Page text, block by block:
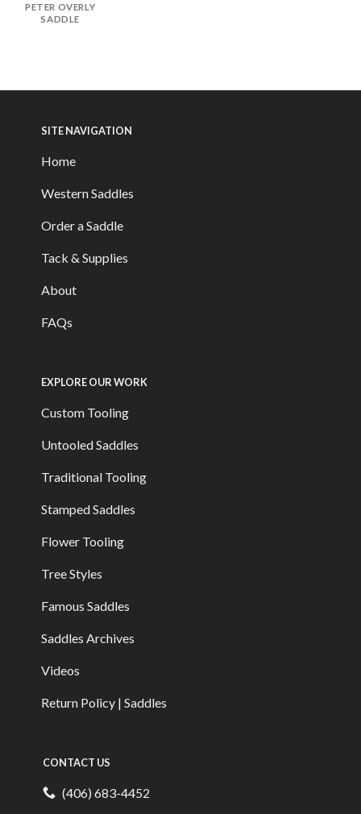
PETER OVERLY
SADDLE
SITE NAVIGATION
Home
Western Saddles
Order a Saddle
Tack & Supplies
About
FAQs
EXPLORE OUR WORK
Custom Tooling
Untooled Saddles
Traditional Tooling
Stamped Saddles
Flower Tooling
Tree Styles
Famous Saddles
Saddles Archives
Videos
Return Policy | Saddles
CONTACT US
(406) 683-4452